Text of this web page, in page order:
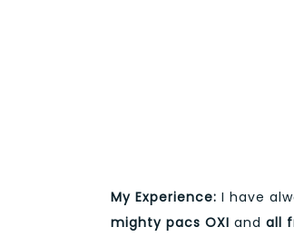
My Experience: I have
mighty pacs OXI and all